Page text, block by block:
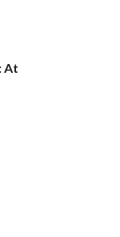
At